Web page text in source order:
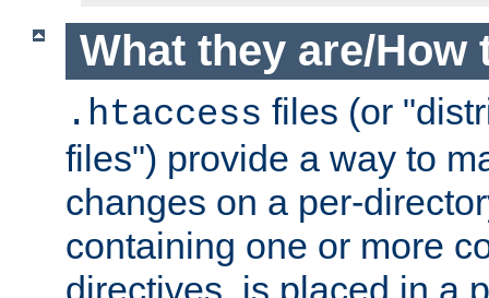
What they are/How
.htaccess files (or
files") provide a way to
changes on a per-
containing one or more
directives, is placed in a